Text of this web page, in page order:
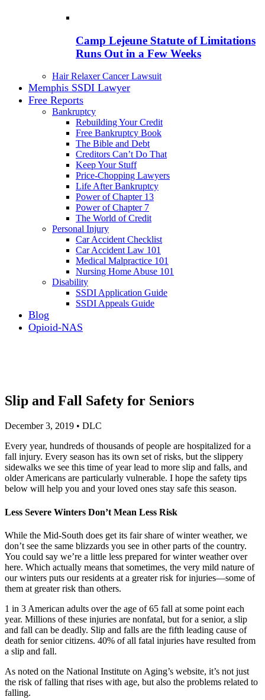
Camp Lejeune Statute of Limitations
Runs Out in a Few Weeks
Hair Relaxer Cancer Lawsuit
Memphis SSDI Lawyer
Free Reports
Bankruptcy
Rebuilding Your Credit
Free Bankruptcy Book
The Bible and Debt
Creditors Can’t Do That
Keep Your Stuff
Price-Chopping Lawyers
Life After Bankruptcy
Power of Chapter 13
Power of Chapter 7
The World of Credit
Personal Injury
Car Accident Checklist
Car Accident Law 101
Medical Malpractice 101
Nursing Home Abuse 101
Disability
SSDI Application Guide
SSDI Appeals Guide
Blog
Opioid-NAS
Slip and Fall Safety for Seniors
December 3, 2019 • DLC
Every year, hundreds of thousands of people are hospitalized for a
fall injury. Every season has its own set of risks, but the slippery
sidewalks we see this time of year lead to more slip and falls, and
older Americans are particularly vulnerable. I hope the safety tips
below will help you and your loved ones stay safe this season.
Less Severe Winters Don’t Mean Less Risk
While the Mid-South does get its fair share of winter weather, we
don’t see the same blizzards you see in other parts of the country.
You could say we’re a little less prepared for winter weather over
here. Which actually means that sometimes, the very mild nature of
our winters puts our residents at a greater risk for injuries—some of
them at greater risk than others.
1 in 3 American adults over the age of 65 fall at some point each
year. Millions of these injuries are nonfatal, but for a senior, a slip
and fall can be deadly. Slip and falls are the fifth leading cause of
death for senior citizens. 40% of all fatal injuries have resulted from
a slip and fall.
As noted on the National Institute on Aging’s website, it’s not just
the risk of falling that rises with age, but also the problems related to
falling.